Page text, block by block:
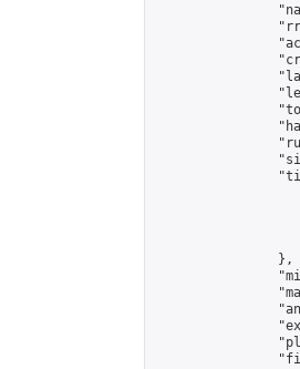
                },